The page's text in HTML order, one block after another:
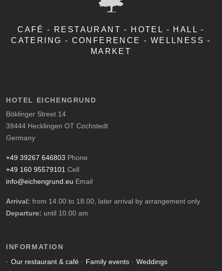
CAFÉ - RESTAURANT - HOTEL - HALL -
CATERING - CONFERENCE - WELLNESS -
MARKET
HOTEL EICHENGRUND
Böklinger Street 14
39444 Hecklingen OT Cochstedt
Germany
+49 39267 646803 Phone
+49 160 95579101 Cell
info@eichengrund.eu Email
Arrival: from 14.00 to 18.00, later arrival by arrangement only
Departure: until 10.00 am
INFORMATION
Our restaurant & café
Family events
Weddings